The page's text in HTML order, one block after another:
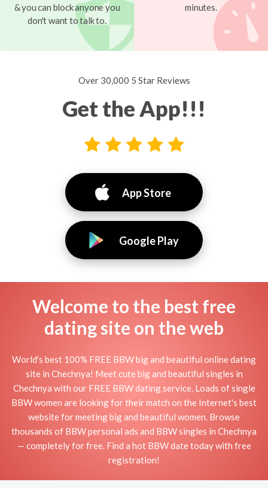
& you can block anyone you
don't want to talk to.
minutes.
Over 30,000 5 Star Reviews
Get the App!!!
App Store
Google Play
Welcome to the best free
dating site on the web
World's best 100% FREE BBW big and beautiful online dating
site in Chechnya! Meet cute big and beautiful singles in
Chechnya with our FREE BBW dating service. Loads of single
BBW women are looking for their match on the Internet's best
website for meeting big and beautiful women. Browse
thousands of BBW personal ads and BBW singles in Chechnya
— completely for free. Find a hot BBW date today with free
registration!